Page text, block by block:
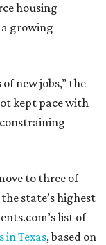
housing
growing
new jobs,” the
kept pace with
to three of
state’s highest
list of
in Texas, based on